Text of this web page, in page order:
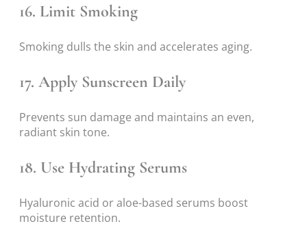
16. Limit Smoking
Smoking dulls the skin and accelerates aging.
17. Apply Sunscreen Daily
Prevents sun damage and maintains an even,
radiant skin tone.
18. Use Hydrating Serums
Hyaluronic acid or aloe-based serums boost
moisture retention.